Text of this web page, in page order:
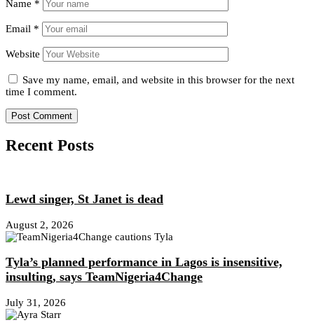
Name *
Email *
Website
Save my name, email, and website in this browser for the next
time I comment.
Recent Posts
Lewd singer, St Janet is dead
August 2, 2026
Tyla’s planned performance in Lagos is insensitive,
insulting, says TeamNigeria4Change
July 31, 2026